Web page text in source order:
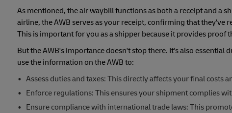
As mentioned, the air waybill functions as both a receipt and a
airline, the AWB serves as your receipt, confirming that they've
This is important for you as a shipper because it provides proof
But the AWB's importance doesn't stop there. It's also essential
use the information on the AWB to:
Assess duties and taxes: This directly affects your final costs
Enforce regulations: This ensures your shipment complies
Ensure compliance with international trade laws: This